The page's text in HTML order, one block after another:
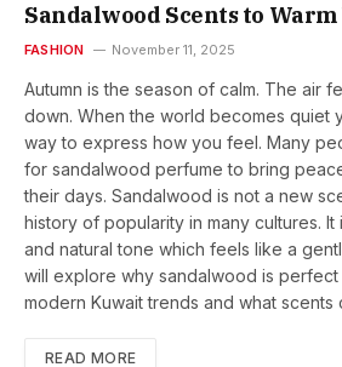
Sandalwood Scents to
FASHION November 11, 2025
Autumn is the season of calm. The air
down. When the world becomes quiet
way to express how you feel. Many
for sandalwood perfume to bring
their days. Sandalwood is not a new
history of popularity in many cultures. It
and natural tone which feels like a
will explore why sandalwood is perfect
modern Kuwait trends and what scents
READ MORE